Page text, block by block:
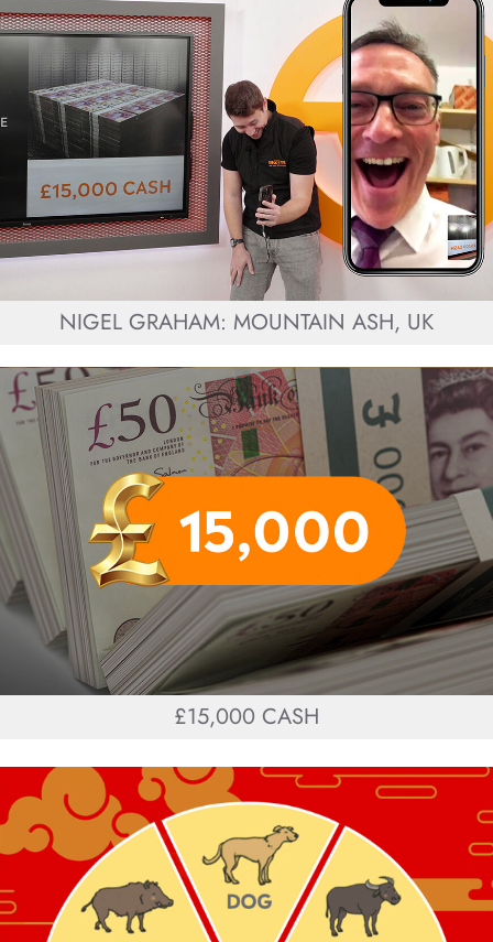
NIGEL GRAHAM: MOUNTAIN ASH, UK
£15,000 CASH